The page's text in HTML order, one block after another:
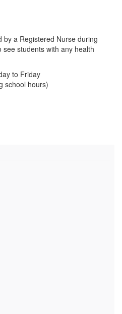
o
a Registered Nurse during
students with any health
to Friday
school hours)